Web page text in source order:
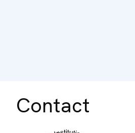
Contact